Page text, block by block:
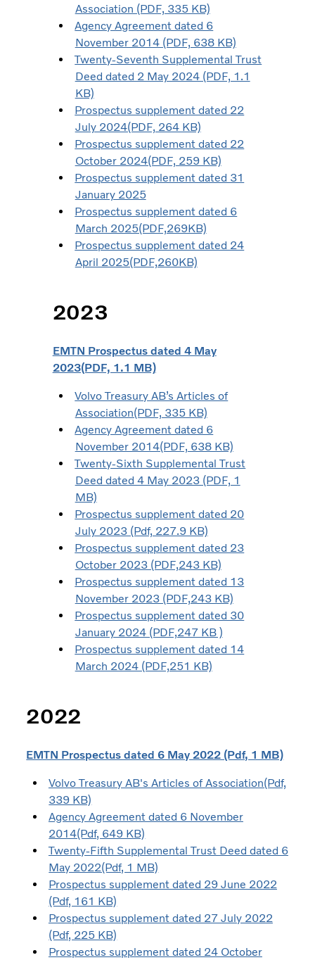
Association (PDF, 335 KB)
Agency Agreement dated 6
November 2014 (PDF, 638 KB)
Twenty-Seventh Supplemental Trust
Deed dated 2 May 2024 (PDF, 1.1
KB)
Prospectus supplement dated 22
July 2024(PDF, 264 KB)
Prospectus supplement dated 22
October 2024(PDF, 259 KB)
Prospectus supplement dated 31
January 2025
Prospectus supplement dated 6
March 2025(PDF,269KB)
Prospectus supplement dated 24
April 2025(PDF,260KB)
2023
EMTN Prospectus dated 4 May
2023(PDF, 1.1 MB)
Volvo Treasury AB’s Articles of
Association(PDF, 335 KB)
Agency Agreement dated 6
November 2014(PDF, 638 KB)
Twenty-Sixth Supplemental Trust
Deed dated 4 May 2023 (PDF, 1
MB)
Prospectus supplement dated 20
July 2023 (Pdf, 227.9 KB)
Prospectus supplement dated 23
October 2023 (PDF,243 KB)
Prospectus supplement dated 13
November 2023 (PDF,243 KB)
Prospectus supplement dated 30
January 2024 (PDF,247 KB )
Prospectus supplement dated 14
March 2024 (PDF,251 KB)
2022
EMTN Prospectus dated 6 May 2022 (Pdf, 1 MB)
Volvo Treasury AB's Articles of Association(Pdf,
339 KB)
Agency Agreement dated 6 November
2014(Pdf, 649 KB)
Twenty-Fifth Supplemental Trust Deed dated 6
May 2022(Pdf, 1 MB)
Prospectus supplement dated 29 June 2022
(Pdf, 161 KB)
Prospectus supplement dated 27 July 2022
(Pdf, 225 KB)
Prospectus supplement dated 24 October